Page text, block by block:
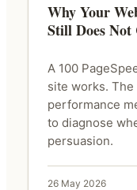
Why Your
Still Does Not
A 100
site works.
performance
to diagnose
persuasion.
26 May 2026